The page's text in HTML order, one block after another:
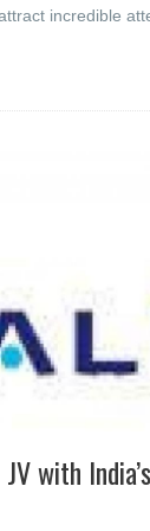
incredible
with